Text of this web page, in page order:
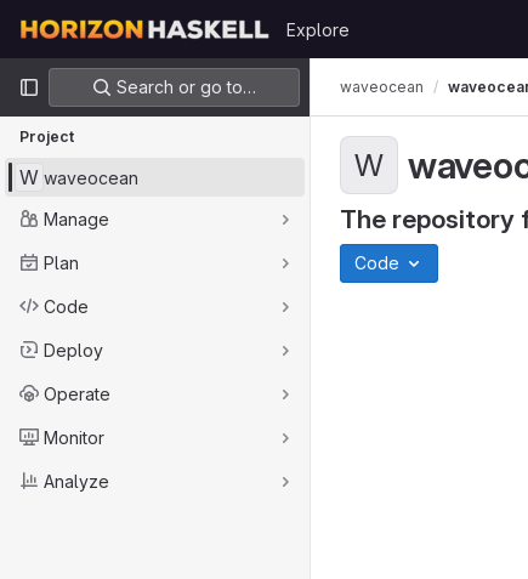
GitLab
Explore
Primary navigation
Search or go to…
Project
W waveocean
Manage
Plan
Code
Deploy
Operate
Monitor
Analyze
waveocean
W
The repository
Code